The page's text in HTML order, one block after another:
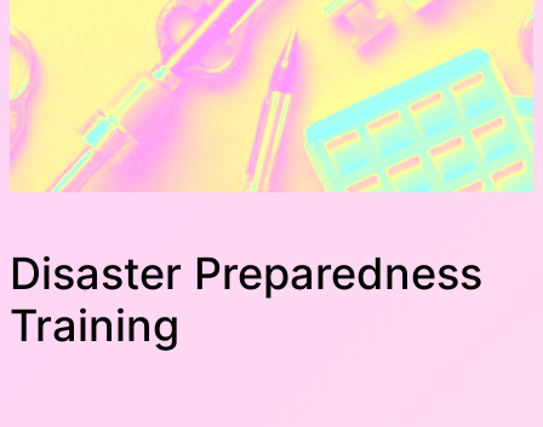
Disaster Preparedness
Training